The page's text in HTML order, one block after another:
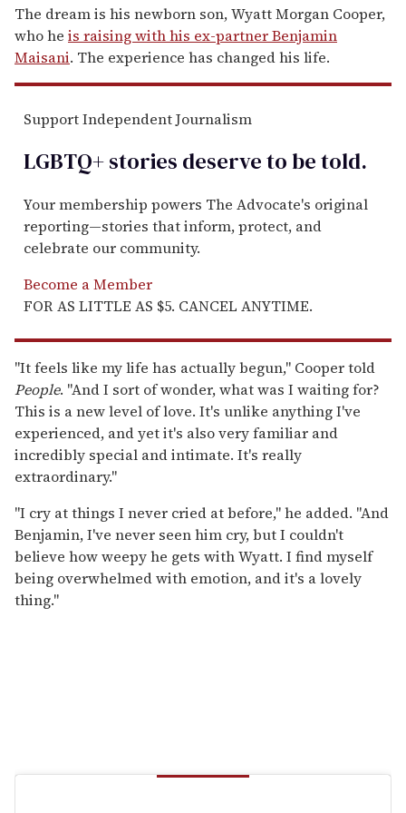
The dream is his newborn son, Wyatt Morgan Cooper,
who he is raising with his ex-partner Benjamin
Maisani. The experience has changed his life.
Support Independent Journalism
LGBTQ+ stories deserve to betold.
Your membership powers The Advocate's original
reporting—stories that inform, protect, and
celebrate our community.
Become a Member
FOR AS LITTLE AS $5. CANCEL ANYTIME.
"It feels like my life has actually begun," Cooper told
People. "And I sort of wonder, what was I waiting for?
This is a new level of love. It's unlike anything I've
experienced, and yet it's also very familiar and
incredibly special and intimate. It's really
extraordinary."
"I cry at things I never cried at before," he added. "And
Benjamin, I've never seen him cry, but I couldn't
believe how weepy he gets with Wyatt. I find myself
being overwhelmed with emotion, and it's a lovely
thing."